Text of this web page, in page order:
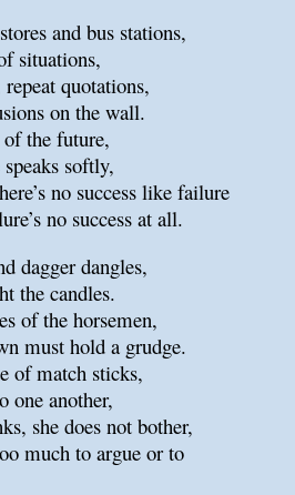
and bus stations,
situations,
quotations,
on the wall.
of the future,
softly,
no success like failure
no success at all.
dagger dangles,
the candles.
of the horsemen,
must hold a grudge.
of match sticks,
one another,
she does not bother,
much to argue or to